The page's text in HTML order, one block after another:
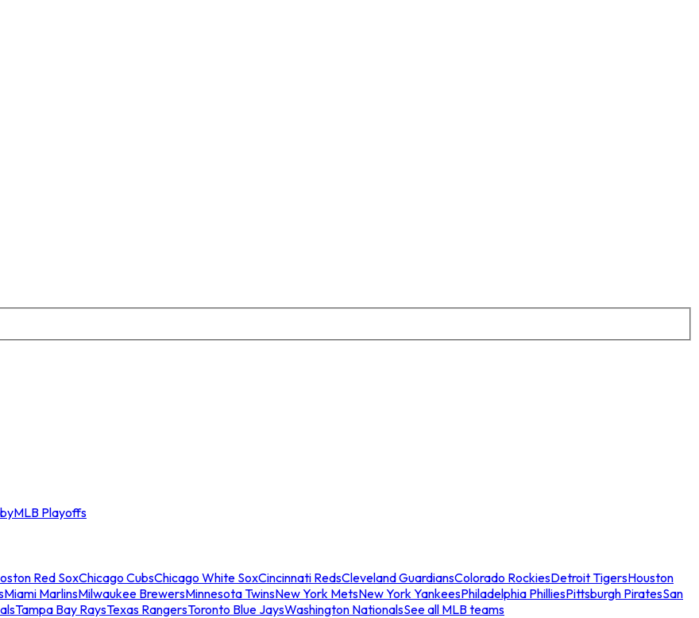
MLB Playoffs
Red SoxChicago CubsChicago White SoxCincinnati RedsCleveland GuardiansColorado RockiesDetroit TigersHouston
Miami MarlinsMilwaukee BrewersMinnesota TwinsNew York MetsNew York YankeesPhiladelphia PhilliesPittsburgh PiratesSan
Tampa Bay RaysTexas RangersToronto Blue JaysWashington NationalsSee all MLB teams